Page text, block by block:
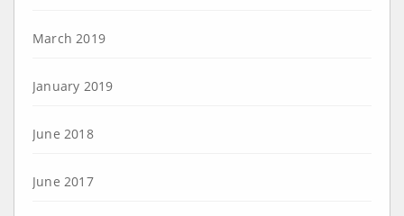
March 2019
January 2019
June 2018
June 2017